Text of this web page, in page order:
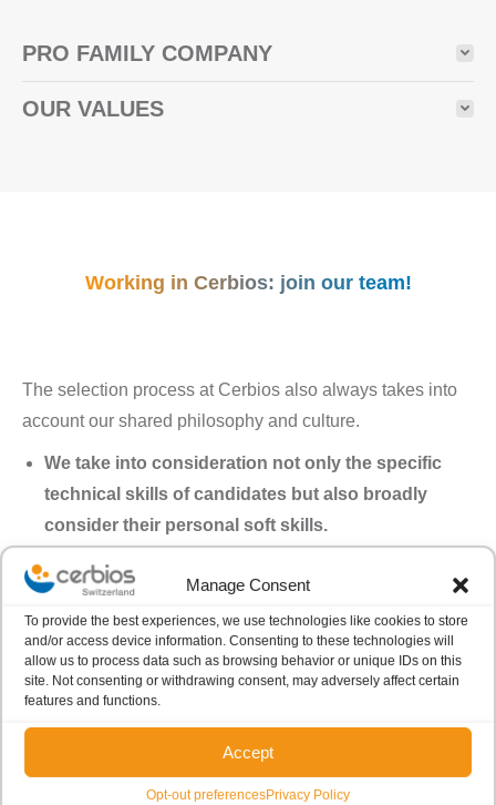
Manage Consent
To provide the best experiences, we use technologies like cookies to store
and/or access device information. Consenting to these technologies will
allow us to process data such as browsing behavior or unique IDs on this
site. Not consenting or withdrawing consent, may adversely affect certain
features and functions.
Accept
Opt-out preferencesPrivacy Policy
PRO FAMILY COMPANY
OUR VALUES
Working in Cerbios: join our team!
The selection process at Cerbios also always takes into
account our shared philosophy and culture.
We take into consideration not only the specific
technical skills of candidates but also broadly
consider their personal soft skills.
maintaining a healthy and happy overall
organization.
We recruit people with the right set of values who
demonstrate during the selection process that they
share the company’s goals and philosophy.
E-LAVORO.CH